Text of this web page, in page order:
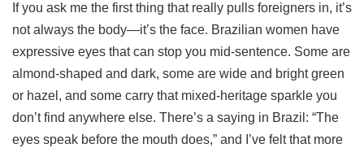
If you ask me the first thing that really pulls foreigners in, it’s
not always the body—it’s the face. Brazilian women have
expressive eyes that can stop you mid-sentence. Some are
almond-shaped and dark, some are wide and bright green
or hazel, and some carry that mixed-heritage sparkle you
don’t find anywhere else. There’s a saying in Brazil: “The
eyes speak before the mouth does,” and I’ve felt that more